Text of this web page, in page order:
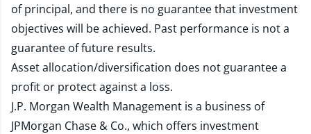
of principal, and there is no guarantee that investment
objectives will be achieved. Past performance is not a
guarantee of future results.
Asset allocation/diversification does not guarantee a
profit or protect against a loss.
J.P. Morgan Wealth Management is a business of
JPMorgan Chase & Co., which offers investment